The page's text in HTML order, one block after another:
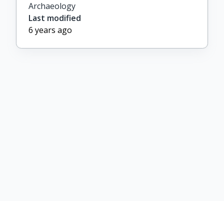
Archaeology
Last modified
6 years ago